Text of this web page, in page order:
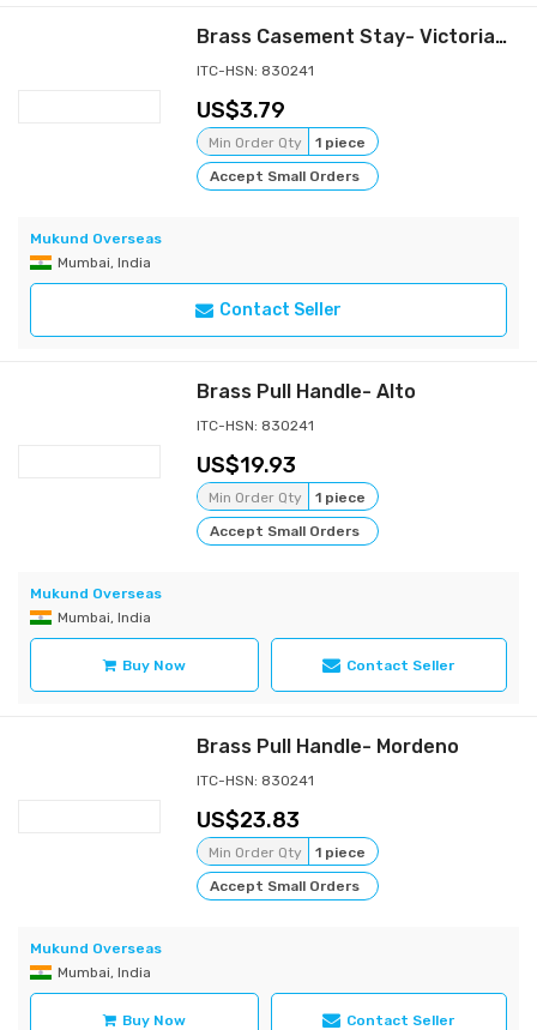
Brass Casement Stay- Victorian Heavy
ITC-HSN: 830241
3.79
Min Order Qty
1 piece
Accept Small Orders
Mukund Overseas
Mumbai, India
Contact Seller
Brass Pull Handle- Alto
ITC-HSN: 830241
19.93
Min Order Qty
1 piece
Accept Small Orders
Mukund Overseas
Mumbai, India
Buy Now Contact Seller
Brass Pull Handle- Mordeno
ITC-HSN: 830241
23.83
Min Order Qty
1 piece
Accept Small Orders
Mukund Overseas
Mumbai, India
Buy Now Contact Seller